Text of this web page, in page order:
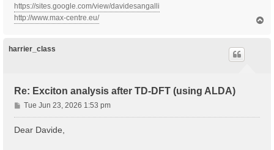
https://sites.google.com/view/davidesangalli
http://www.max-centre.eu/
harrier_class
Re: Exciton analysis after TD-DFT (using ALDA)
P
o
s
Tue Jun 23, 2026 1:53 pm
Dear Davide,